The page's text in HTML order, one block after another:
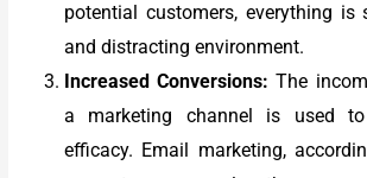
potential customers, everything
and distracting environment.
Increased Conversions:The
a marketing channel is used
efficacy. Email marketing,